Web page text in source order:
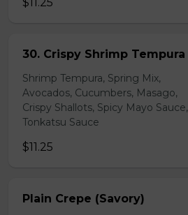
30. Crispy Shrimp Tempura
Shrimp Tempura, Spring Mix,
Avocados, Cucumbers, Masago,
Crispy Shallots, Spicy Mayo Sauce,
Tonkatsu Sauce
$11.25
Plain Crepe (Savory)